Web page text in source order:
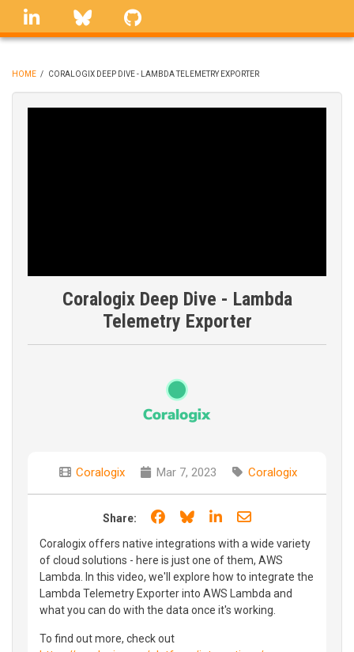
Skip
linkedin Bluesky
BREADCRUMB
HOME / CORALOGIX DEEP DIVE - LAMBDA TELEMETRY EXPORTER
Coralogix Deep Dive - Lambda
Telemetry Exporter
Coralogix Mar 7, 2023 Coralogix
Share: Share on Facebook
Share on Bluesky
Share on LinkedIn
Share through
Coralogix offers native integrations with a wide variety
of cloud solutions - here is just one of them, AWS
Lambda. In this video, we'll explore how to integrate the
Lambda Telemetry Exporter into AWS Lambda and
what you can do with the data once it's working.
To find out more, check out